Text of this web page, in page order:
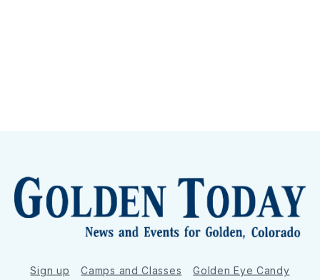
Sign up Camps and Classes
Golden Eye Candy